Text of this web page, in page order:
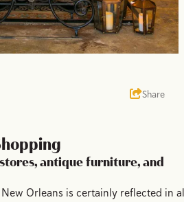
Share
antique furniture, and
Orleans is certainly reflected in